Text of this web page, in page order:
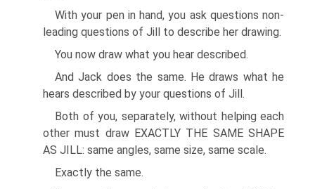
With your pen in hand, you ask questions non-
leading questions of Jill to describe her drawing.
You now draw what you hear described.
And Jack does the same. He draws what he
hears described by your questions of Jill.
Both of you, separately, without helping each
other must draw EXACTLY THE SAME SHAPE
AS JILL: same angles, same size, same scale.
Exactly the same.